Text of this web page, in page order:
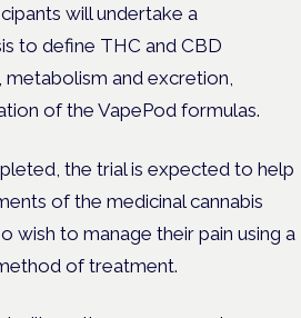
will undertake a
to define THC and CBD
and excretion,
of the VapePod formulas.
the trial is expected to help
of the medicinal cannabis
wish to manage their pain using a
of treatment.